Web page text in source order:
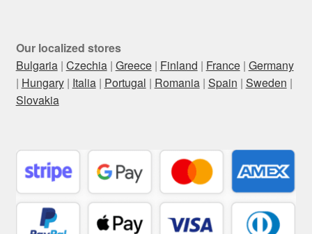
Our localized stores
Bulgaria| Czechia| Greece| Finland | France| Germany
| Hungary| Italia| Portugal | Romania| Spain | Sweden |
Slovakia